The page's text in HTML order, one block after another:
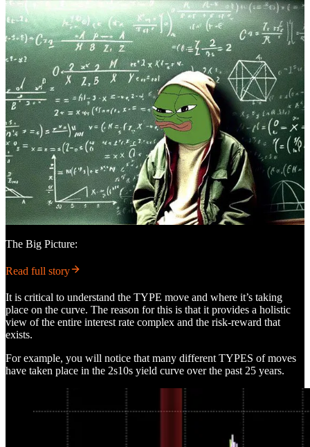
The Big Picture:
Read full story
It is critical to understand the TYPE move and where it’s taking
place on the curve. The reason for this is that it provides a holistic
view of the entire interest rate complex and the risk-reward that
exists.
For example, you will notice that many different TYPES of moves
have taken place in the 2s10s yield curve over the past 25 years.